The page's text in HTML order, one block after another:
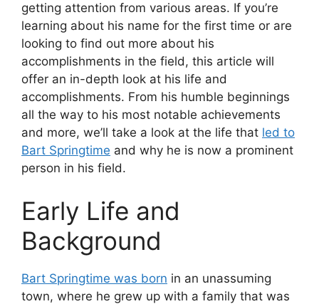
getting attention from various areas. If you’re
learning about his name for the first time or are
looking to find out more about his
accomplishments in the field, this article will
offer an in-depth look at his life and
accomplishments. From his humble beginnings
all the way to his most notable achievements
and more, we’ll take a look at the life that led to
Bart Springtime and why he is now a prominent
person in his field.
Early Life and
Background
Bart Springtime was born in an unassuming
town, where he grew up with a family that was